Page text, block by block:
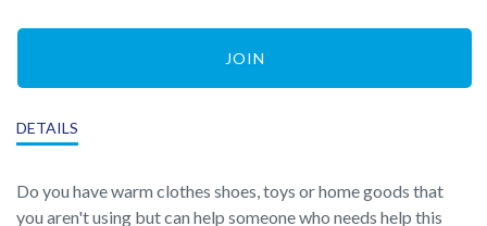
JOIN
DETAILS
Do you have warm clothes shoes, toys or home goods that
you aren't using but can help someone who needs help this